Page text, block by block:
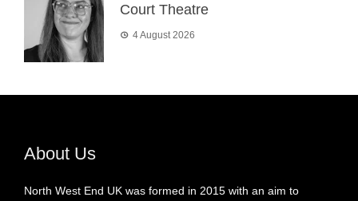
Court Theatre
4 August 2026
About Us
North West End UK was formed in 2015 with an aim to